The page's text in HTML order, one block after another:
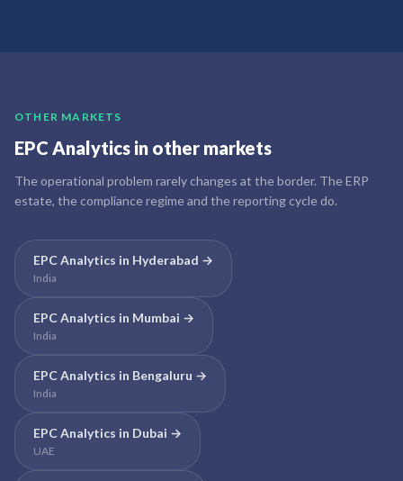
OTHER MARKETS
EPC Analytics in other markets
The operational problem rarely changes at the border. The ERP
estate, the compliance regime and the reporting cycle do.
EPC Analytics in Hyderabad →
India
EPC Analytics in Mumbai →
India
EPC Analytics in Bengaluru →
India
EPC Analytics in Dubai →
UAE